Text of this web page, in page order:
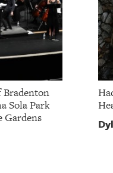
Bradenton
Sola Park
Gardens